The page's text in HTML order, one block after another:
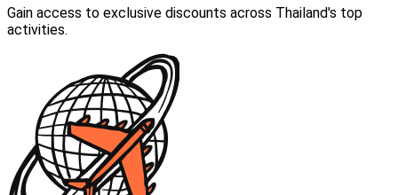
Gain access to exclusive discounts across Thailand's top
activities.